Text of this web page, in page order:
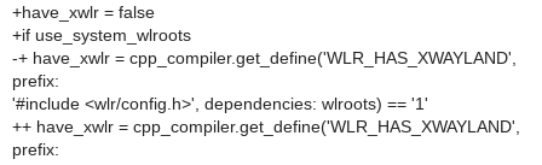
+have_xwlr = false
+if use_system_wlroots
-+ have_xwlr = cpp_compiler.get_define('WLR_HAS_XWAYLAND',
prefix:
'#include <wlr/config.h>', dependencies: wlroots) == '1'
++ have_xwlr = cpp_compiler.get_define('WLR_HAS_XWAYLAND',
prefix: